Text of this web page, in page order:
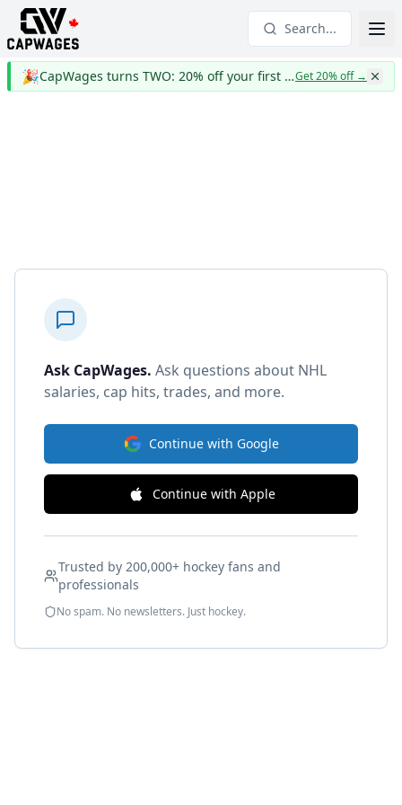
Search...
🎉 CapWages turns TWO: 20% off your first yearGet 20% off→
Ask CapWages. Ask questions about NHL
salaries, cap hits, trades, and more.
Continue with Google
Continue with Apple
Trusted by 200,000+ hockey fans and
professionals
No spam. No newsletters. Just hockey.